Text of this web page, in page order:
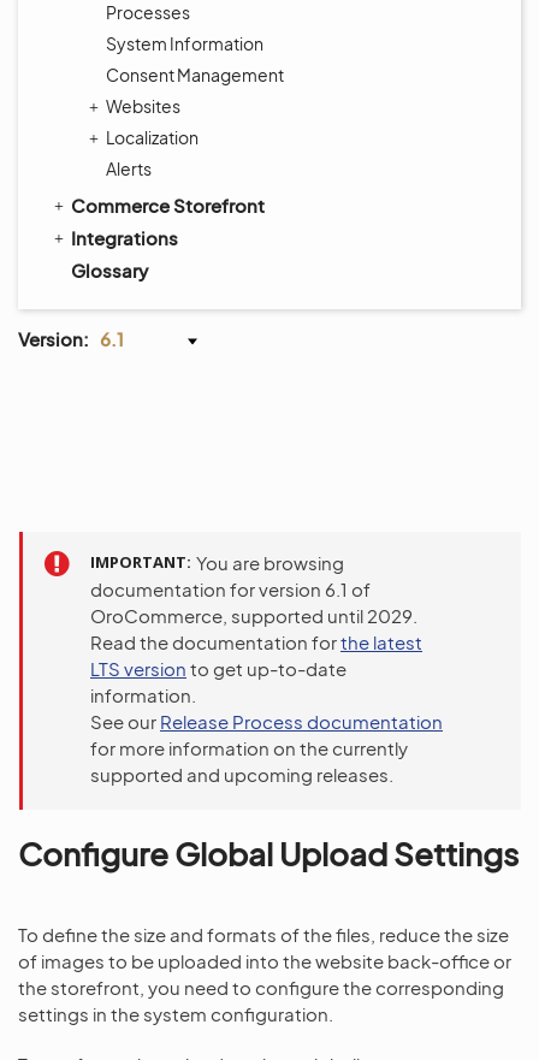
Processes
System Information
Consent Management
Websites
Localization
Alerts
Commerce Storefront
Integrations
Glossary
Version: 6.1
IMPORTANT You are browsing
documentation for version 6.1 of
OroCommerce, supported until 2029.
Read the documentation forthe latest
LTS version to get up-to-date
information.
See our Release Process documentation
for more information on the currently
supported and upcoming releases.
Configure Global Upload Settings
To define the size and formats of the files, reduce the size
of images to be uploaded into the website back-office or
the storefront, you need to configure the corresponding
settings in the system configuration.